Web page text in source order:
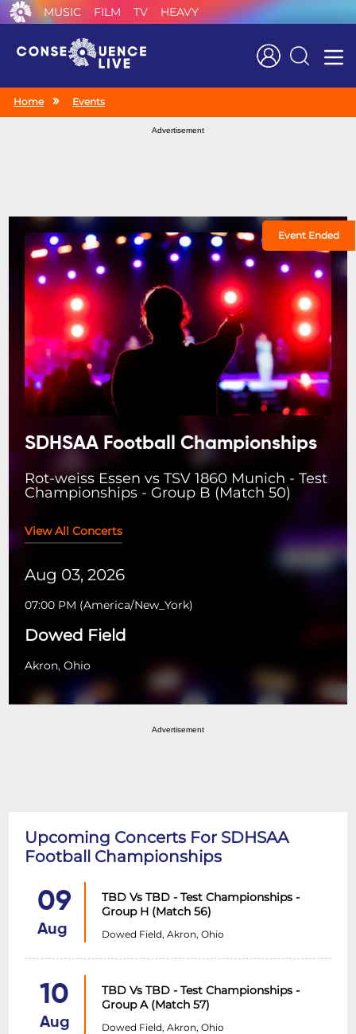
MUSIC FILM TV HEAVY
Search
Home Events
Advertisement
Event Ended
SDHSAA Football Championships
Rot-weiss Essen vs TSV 1860 Munich - Test
Championships - Group B (Match 50)
View All Concerts
Aug 03, 2026
07:00 PM (America/New_York)
Dowed Field
Akron, Ohio
Advertisement
Upcoming Concerts For SDHSAA
Football Championships
09
Aug
TBD Vs TBD - Test Championships -
Group H (Match 56)
Dowed Field, Akron, Ohio
10
Aug
TBD Vs TBD - Test Championships -
Group A (Match 57)
Dowed Field, Akron, Ohio